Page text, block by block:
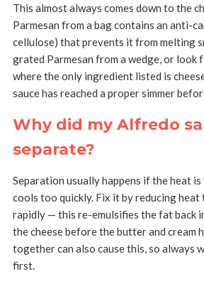
This almost always comes down to the
Parmesan from a bag contains an anti-
cellulose) that prevents it from melting
grated Parmesan from a wedge, or
where the only ingredient listed is
sauce has reached a proper simmer
Why did my Alfredo
separate?
Separation usually happens if the heat
cools too quickly. Fix it by reducing heat
rapidly — this re-emulsifies the fat back
the cheese before the butter and cream
together can also cause this, so always
first.